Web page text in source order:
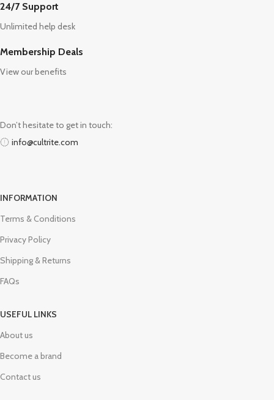
24/7 Support
Unlimited help desk
Membership Deals
View our benefits
Don’t hesitate to get in touch:
info@cultrite.com
INFORMATION
Terms & Conditions
Privacy Policy
Shipping & Returns
FAQs
USEFUL LINKS
About us
Become a brand
Contact us